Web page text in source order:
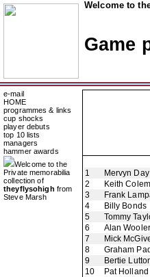
Welcome to
Game
e-mail
HOME
programmes & links
cup shocks
player debuts
top 10 lists
managers
hammer awards
Welcome to the
Private memorabilia
collection of
theyflysohigh from
Steve Marsh
1
Mervyn Day
2
Keith
3
Frank
4
Billy Bonds
5
Tommy
6
Alan Wooler
7
Mick
8
Graham
9
Bertie
10
Pat Holland